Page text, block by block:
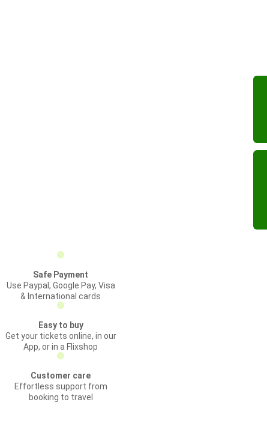
Safe Payment
Use Paypal, Google Pay, Visa
& International cards
Easy to buy
Get your tickets online, in our
App, or in a Flixshop
Customer care
Effortless support from
booking to travel